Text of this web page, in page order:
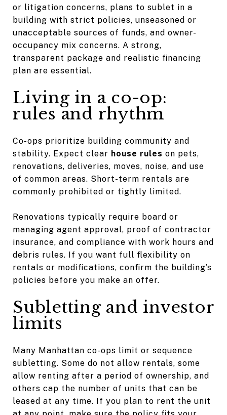
or litigation concerns, plans to sublet in a
building with strict policies, unseasoned or
unacceptable sources of funds, and owner-
occupancy mix concerns. A strong,
transparent package and realistic financing
plan are essential.
Living in a co-op:
rules and rhythm
Co-ops prioritize building community and
stability. Expect clear house rules on pets,
renovations, deliveries, moves, noise, and use
of common areas. Short-term rentals are
commonly prohibited or tightly limited.
Renovations typically require board or
managing agent approval, proof of contractor
insurance, and compliance with work hours and
debris rules. If you want full flexibility on
rentals or modifications, confirm the building’s
policies before you make an offer.
Subletting and investor
limits
Many Manhattan co-ops limit or sequence
subletting. Some do not allow rentals, some
allow renting after a period of ownership, and
others cap the number of units that can be
leased at any time. If you plan to rent the unit